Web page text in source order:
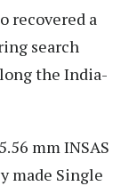
recovered a
search
the India-
mm INSAS
made Single